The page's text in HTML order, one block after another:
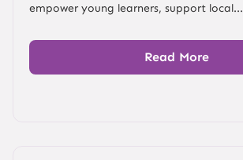
empower young learners, support local...
Read More